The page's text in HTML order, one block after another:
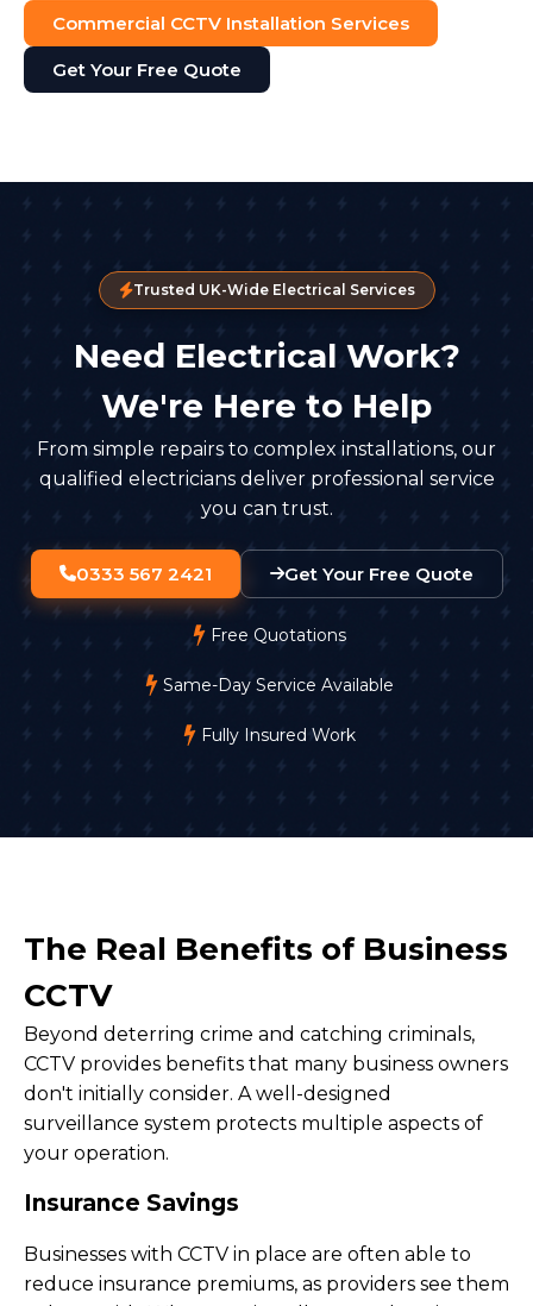
Commercial CCTV Installation Services
Get Your Free Quote
Trusted UK-Wide Electrical Services
Need Electrical Work?
We're Here to Help
From simple repairs to complex installations, our
qualified electricians deliver professional service
you can trust.
0333 567 2421 Get Your Free Quote
Free Quotations
Same-Day Service Available
Fully Insured Work
The Real Benefits of Business
CCTV
Beyond deterring crime and catching criminals,
CCTV provides benefits that many business owners
don't initially consider. A well-designed
surveillance system protects multiple aspects of
your operation.
Insurance Savings
Businesses with CCTV in place are often able to
reduce insurance premiums, as providers see them